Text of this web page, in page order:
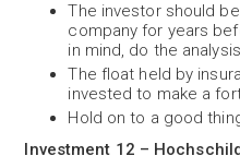
The investor should
company for years
in mind, do the
The float held by
invested to make a
Hold on to a good
Investment 12 –